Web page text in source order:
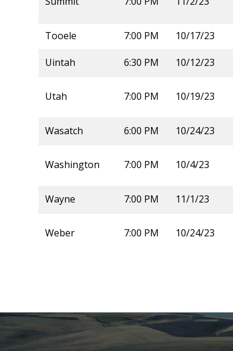
Tooele 7:00 PM 10/17/23
Uintah 6:30 PM 10/12/23
Utah 7:00 PM 10/19/23
Wasatch 6:00 PM 10/24/23
Washington 7:00 PM 10/4/23
Wayne 7:00 PM 11/1/23
Weber 7:00 PM 10/24/23